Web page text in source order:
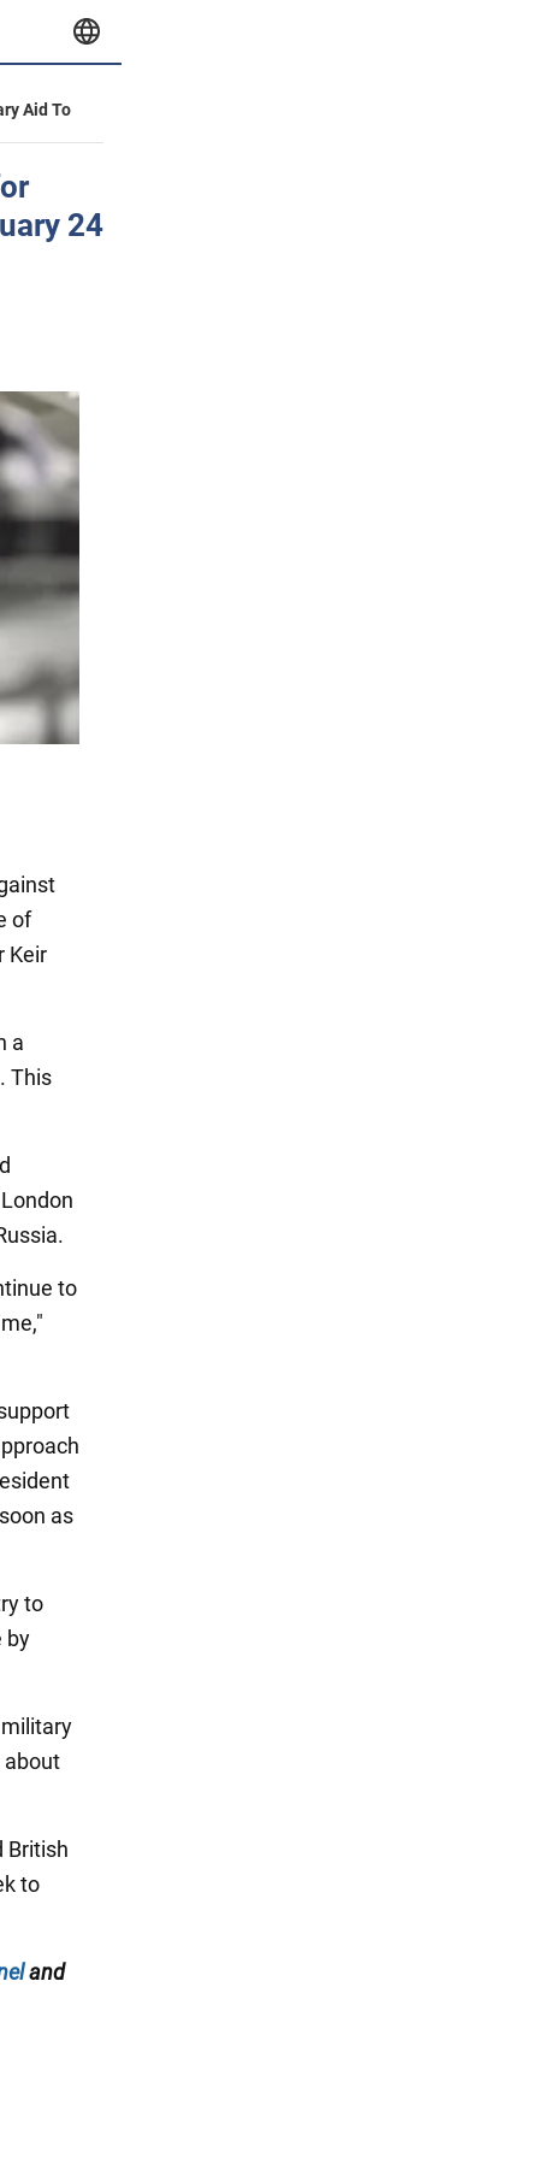
Aid To
24
of
Keir
a
This
to
as
to
by
about
British
to
and